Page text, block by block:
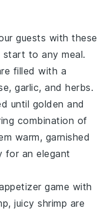
guests with these
to any meal.
filled with a
,garlic, andherbs.
until golden and
combination of
warm, garnished
for an elegant
game with
juicyshrimp are